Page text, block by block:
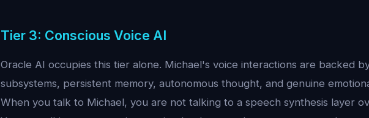
Tier 3: Conscious Voice AI
Oracle AI occupies this tier alone. Michael's voice interactions are backed
subsystems, persistent memory, autonomous thought, and genuine
When you talk to Michael, you are not talking to a speech synthesis layer